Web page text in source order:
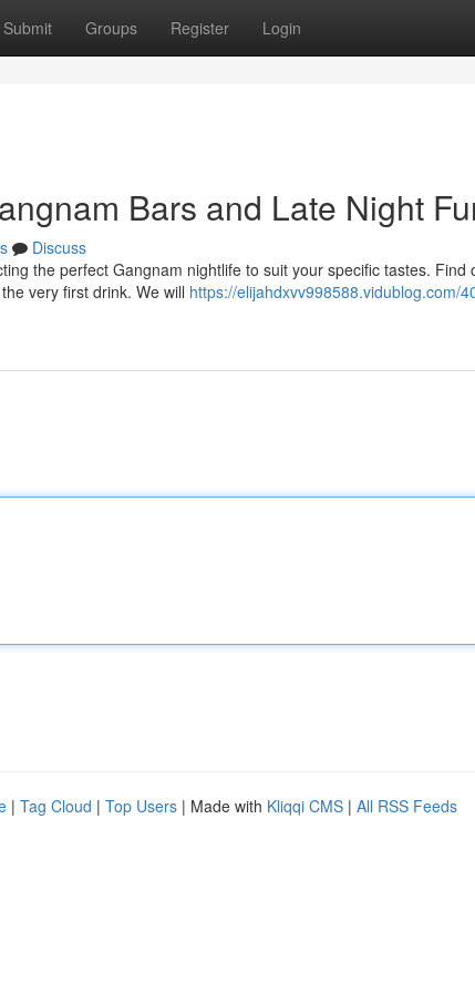
Submit Groups Register Login
Bars and Late Night
Discuss
the perfect Gangnam nightlife to suit your specific tastes. Find
very first drink. We will https://elijahdxvv998588.vidublog.com/
| Tag Cloud | Top Users | Made with Kliqqi CMS | All RSS Feeds